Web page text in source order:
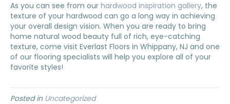
As you can see from our hardwood inspiration gallery, the
texture of your hardwood can go a long way in achieving
your overall design vision. When you are ready to bring
home natural wood beauty full of rich, eye-catching
texture, come visit Everlast Floors in Whippany, NJ and one
of our flooring specialists will help you explore all of your
favorite styles!
Posted in Uncategorized